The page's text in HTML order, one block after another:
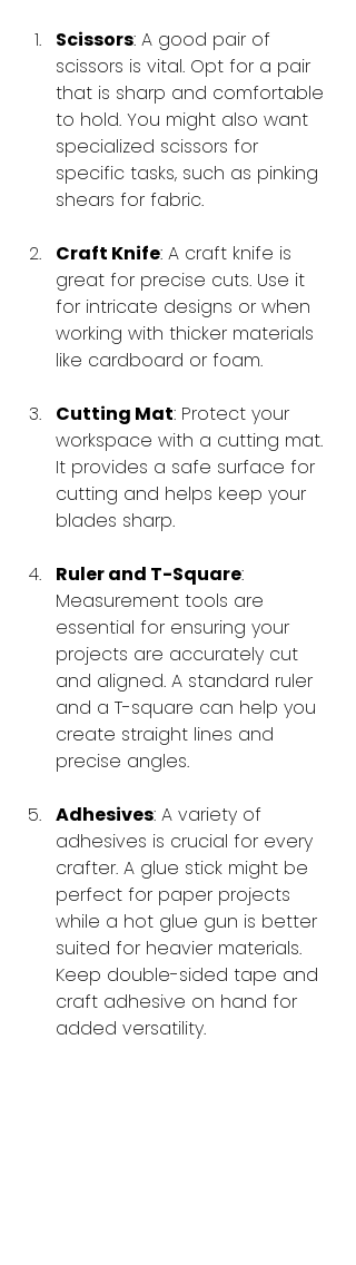
Scissors: A good pair of
scissors is vital. Opt for a pair
that is sharp and comfortable
to hold. You might also want
specialized scissors for
specific tasks, such as pinking
shears for fabric.
Craft Knife: A craft knife is
great for precise cuts. Use it
for intricate designs or when
working with thicker materials
like cardboard or foam.
Cutting Mat: Protect your
workspace with a cutting mat.
It provides a safe surface for
cutting and helps keep your
blades sharp.
Ruler and T-Square:
Measurement tools are
essential for ensuring your
projects are accurately cut
and aligned. A standard ruler
and a T-square can help you
create straight lines and
precise angles.
Adhesives: A variety of
adhesives is crucial for every
crafter. A glue stick might be
perfect for paper projects
while a hot glue gun is better
suited for heavier materials.
Keep double-sided tape and
craft adhesive on hand for
added versatility.